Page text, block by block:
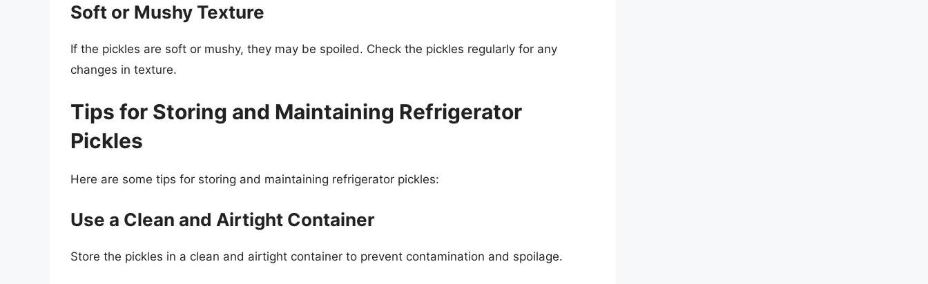
Soft or Mushy Texture
If the pickles are soft or mushy, they may be spoiled. Check the pickles regularly for any
changes in texture.
Tips for Storing and Maintaining Refrigerator
Pickles
Here are some tips for storing and maintaining refrigerator pickles:
Use a Clean and Airtight Container
Store the pickles in a clean and airtight container to prevent contamination and spoilage.